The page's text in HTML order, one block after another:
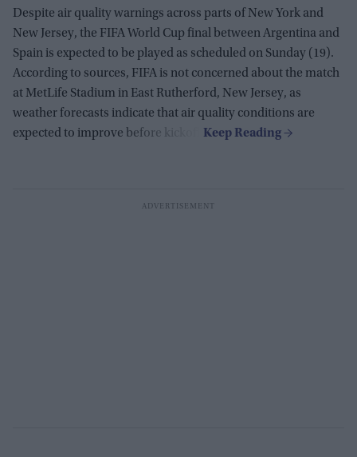
Despite air quality warnings across parts of New York and
New Jersey, the FIFA World Cup final between Argentina and
Spain is expected to be played as scheduled on Sunday (19).
According to sources, FIFA is not concerned about the match
at MetLife Stadium in East Rutherford, New Jersey, as
weather forecasts indicate that air quality conditions are
expected to improve before kickoff.